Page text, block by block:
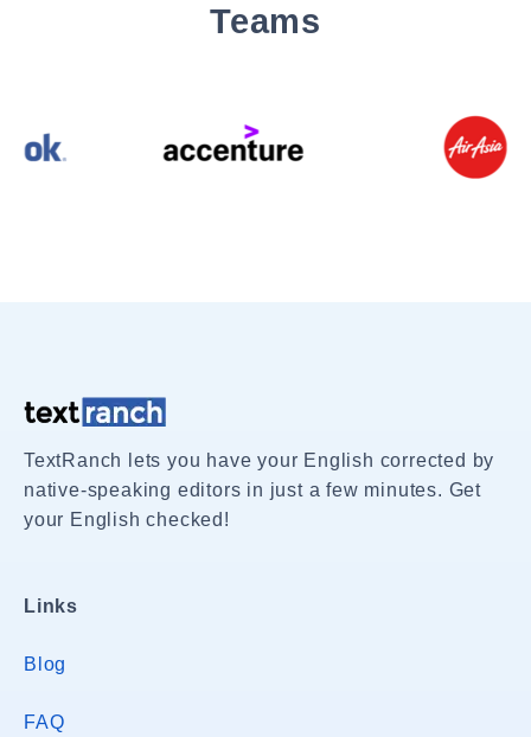
Teams
TextRanch lets you have your English corrected by
native-speaking editors in just a few minutes. Get
your English checked!
Links
Blog
FAQ